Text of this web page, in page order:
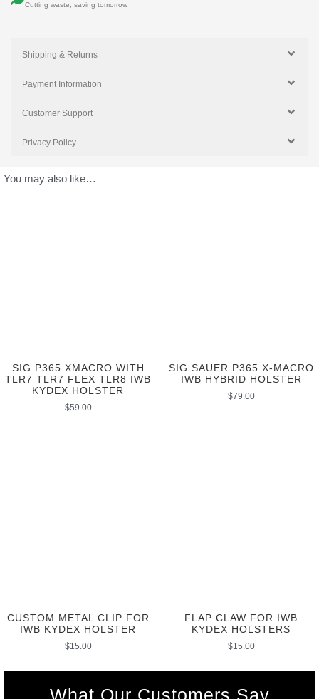
Cutting waste, saving tomorrow
Shipping & Returns
Payment Information
Customer Support
Privacy Policy
You may also like…
SIG P365 XMACRO WITH
TLR7 TLR7 FLEX TLR8 IWB
KYDEX HOLSTER
$59.00
SIG SAUER P365 X-MACRO
IWB HYBRID HOLSTER
$79.00
CUSTOM METAL CLIP FOR
IWB KYDEX HOLSTER
$15.00
FLAP CLAW FOR IWB
KYDEX HOLSTERS
$15.00
What Our Customers Say